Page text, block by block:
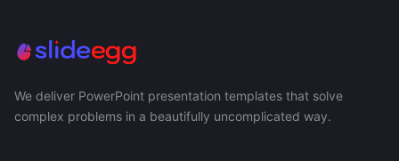
We deliver PowerPoint presentation templates that solve
complex problems in a beautifully uncomplicated way.